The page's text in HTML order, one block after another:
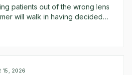
patients out of the wrong lens
will walk in having decided
15, 2026